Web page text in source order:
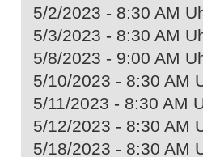
5/2/2023 - 8:30 AM
5/3/2023 - 8:30 AM
5/8/2023 - 9:00 AM
5/10/2023 - 8:30 AM
5/11/2023 - 8:30 AM
5/12/2023 - 8:30 AM
5/18/2023 - 8:30 AM